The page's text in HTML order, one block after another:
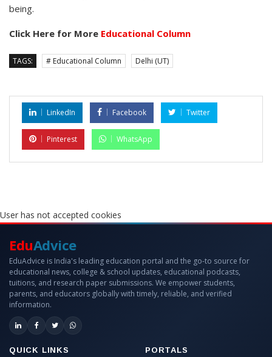
being.
Click Here for More Educational Column
TAGS: # Educational Column Delhi (UT)
LinkedIn Facebook Twitter
Pinterest WhatsApp
User has not accepted cookies
EduAdvice
EduAdvice is India's leading education portal and the go-to source for
educational news, college & school updates, educational podcasts,
tuitions, and research paper submissions. We empower students,
parents, and educators globally with timely, reliable, and verified
information.
QUICK LINKS PORTALS